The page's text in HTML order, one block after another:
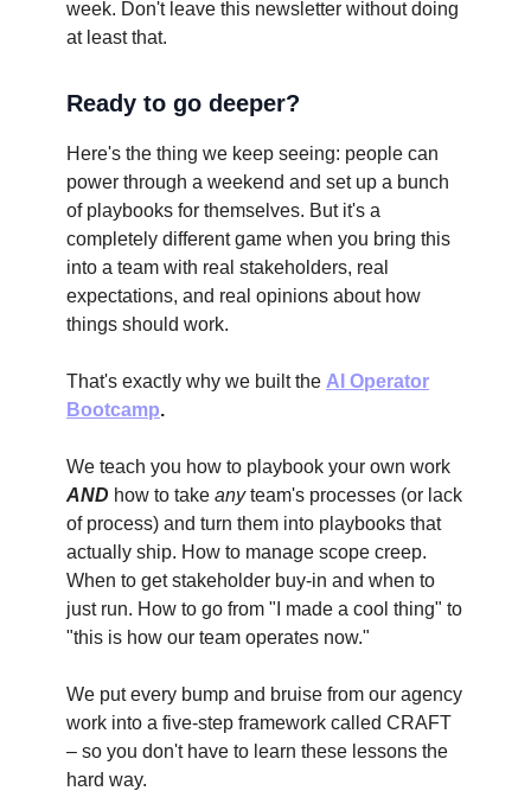
week. Don't leave this newsletter without doing
at least that.
Ready to go deeper?
Here's the thing we keep seeing: people can
power through a weekend and set up a bunch
of playbooks for themselves. But it's a
completely different game when you bring this
into a team with real stakeholders, real
expectations, and real opinions about how
things should work.
That's exactly why we built the AI Operator
Bootcamp.
We teach you how to playbook your own work
AND how to take anyteam's processes (or lack
of process) and turn them into playbooks that
actually ship. How to manage scope creep.
When to get stakeholder buy-in and when to
just run. How to go from "I made a cool thing" to
"this is how our team operates now."
We put every bump and bruise from our agency
work into a five-step framework called CRAFT
– so you don't have to learn these lessons the
hard way.